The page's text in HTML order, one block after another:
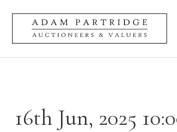
16th Jun, 2025